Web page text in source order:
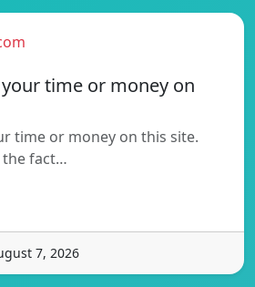
time or money on
time or money on this site.
the fact…
7, 2026